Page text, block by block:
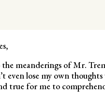
meanderings of Mr.
even lose my own
true for me to